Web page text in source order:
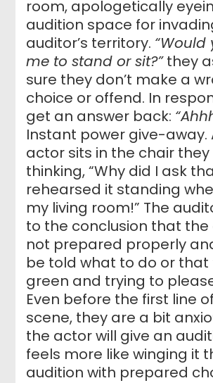
room, apologetically
audition space for
auditor’s territory. “Would
me to stand or sit?”they
sure they don’t make a
choice or offend. In
get an answer back:
Instant power give-away.
actor sits in the chair
thinking, “Why did I ask
rehearsed it standing
my living room!” The
to the conclusion that
not prepared properly
be told what to do or that
green and trying to
Even before the first line
scene, they are a bit
the actor will give an
feels more like winging it
audition with prepared